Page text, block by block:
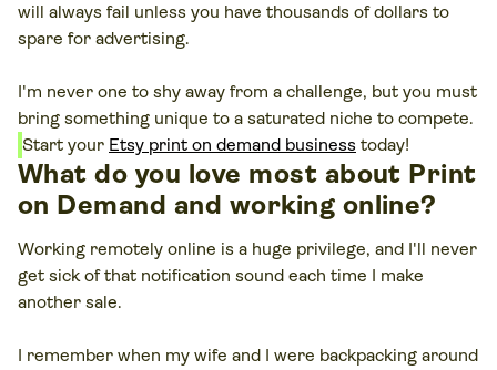
will always fail unless you have thousands of dollars to
spare for advertising.
I'm never one to shy away from a challenge, but you must
bring something unique to a saturated niche to compete.
Start your Etsy print on demand business today!
What do you love most about Print
on Demand and working online?
Working remotely online is a huge privilege, and I'll never
get sick of that notification sound each time I make
another sale.
I remember when my wife and I were backpacking around